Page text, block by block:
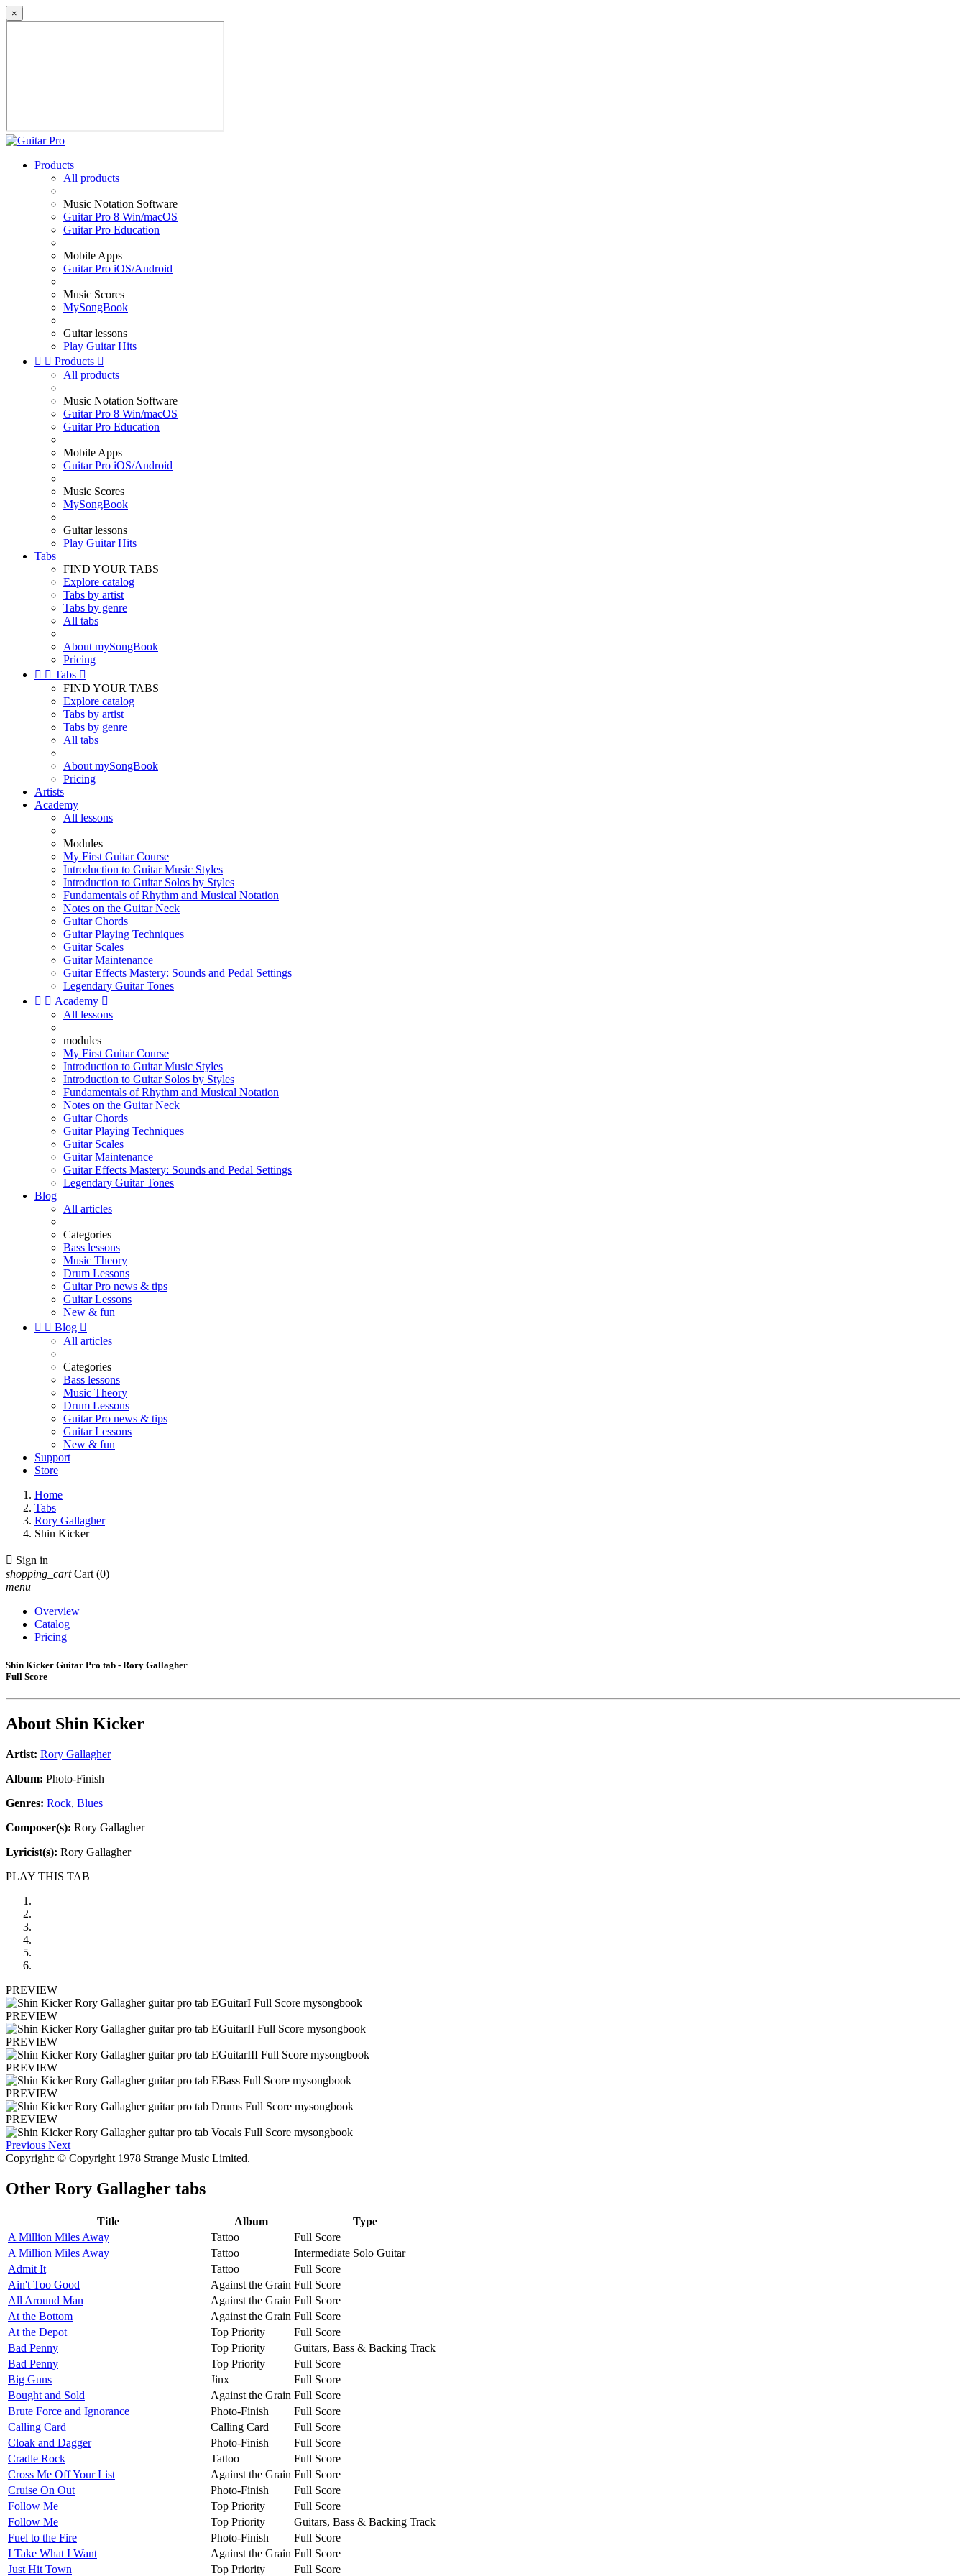
×
Products
All products
Music Notation Software
Guitar Pro 8 Win/macOS
Guitar Pro Education
Mobile Apps
Guitar Pro iOS/Android
Music Scores
MySongBook
Guitar lessons
Play Guitar Hits
  Products 
All products
Music Notation Software
Guitar Pro 8 Win/macOS
Guitar Pro Education
Mobile Apps
Guitar Pro iOS/Android
Music Scores
MySongBook
Guitar lessons
Play Guitar Hits
Tabs
FIND YOUR TABS
Explore catalog
Tabs by artist
Tabs by genre
All tabs
About mySongBook
Pricing
  Tabs 
FIND YOUR TABS
Explore catalog
Tabs by artist
Tabs by genre
All tabs
About mySongBook
Pricing
Artists
Academy
All lessons
Modules
My First Guitar Course
Introduction to Guitar Music Styles
Introduction to Guitar Solos by Styles
Fundamentals of Rhythm and Musical Notation
Notes on the Guitar Neck
Guitar Chords
Guitar Playing Techniques
Guitar Scales
Guitar Maintenance
Guitar Effects Mastery: Sounds and Pedal Settings
Legendary Guitar Tones
  Academy 
All lessons
modules
My First Guitar Course
Introduction to Guitar Music Styles
Introduction to Guitar Solos by Styles
Fundamentals of Rhythm and Musical Notation
Notes on the Guitar Neck
Guitar Chords
Guitar Playing Techniques
Guitar Scales
Guitar Maintenance
Guitar Effects Mastery: Sounds and Pedal Settings
Legendary Guitar Tones
Blog
All articles
Categories
Bass lessons
Music Theory
Drum Lessons
Guitar Pro news & tips
Guitar Lessons
New & fun
  Blog 
All articles
Categories
Bass lessons
Music Theory
Drum Lessons
Guitar Pro news & tips
Guitar Lessons
New & fun
Support
Store
Home
Tabs
Rory Gallagher
Shin Kicker
 Sign in
shopping_cart Cart (0)
menu
Overview
Catalog
Pricing
Shin Kicker Guitar Pro tab - Rory Gallagher
Full Score
About Shin Kicker
Artist: Rory Gallagher
Album: Photo-Finish
Genres: Rock, Blues
Composer(s): Rory Gallagher
Lyricist(s): Rory Gallagher
PLAY THIS TAB
PREVIEW
PREVIEW
PREVIEW
PREVIEW
PREVIEW
PREVIEW
Previous Next
Copyright: © Copyright 1978 Strange Music Limited.
Other Rory Gallagher tabs
Title Album
Type
A Million Miles Away
Tattoo
Full Score
A Million Miles Away
Tattoo
Intermediate Solo Guitar
Admit It
Tattoo
Full Score
Ain't Too Good
Against the Grain Full Score
All Around Man
Against the Grain Full Score
At the Bottom
Against the Grain Full Score
At the Depot
Top Priority
Full Score
Bad Penny
Top Priority
Guitars, Bass & Backing Track
Bad Penny
Top Priority
Full Score
Big Guns
Jinx
Full Score
Bought and Sold
Against the Grain Full Score
Brute Force and Ignorance
Photo-Finish
Full Score
Calling Card
Calling Card
Full Score
Cloak and Dagger
Photo-Finish
Full Score
Cradle Rock
Tattoo
Full Score
Cross Me Off Your List
Against the Grain Full Score
Cruise On Out
Photo-Finish
Full Score
Follow Me
Top Priority
Full Score
Follow Me
Top Priority
Guitars, Bass & Backing Track
Fuel to the Fire
Photo-Finish
Full Score
I Take What I Want
Against the Grain Full Score
Just Hit Town
Top Priority Full Score